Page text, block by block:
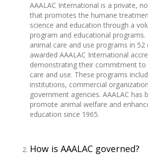
AAALAC International is a private,
that promotes the humane
science and education through a
program and educational
animal care and use programs in 52
awarded AAALAC International
demonstrating their commitment to
care and use. These programs
institutions, commercial
government agencies. AAALAC has
promote animal welfare and
education since 1965.
How is AAALAC governed?